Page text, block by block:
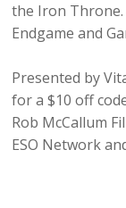
the Iron Throne.
Endgame and
Presented by
for a $10 off
Rob McCallum
ESO Network